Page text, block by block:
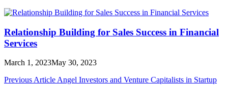
Relationship Building for Sales Success in Financial
Services
March 1, 2023May 30, 2023
Post
Previous Article Angel Investors and Venture Capitalists in Startup